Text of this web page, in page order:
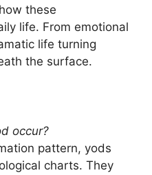
these
life. From emotional
life turning
the surface.
occur?
pattern, yods
charts. They